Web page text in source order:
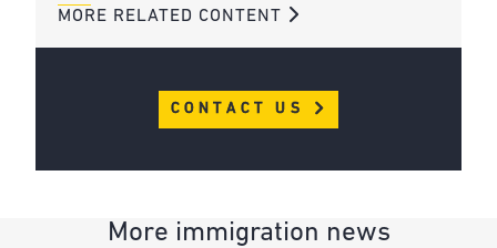
MORE RELATED CONTENT
CONTACT US
More immigration news